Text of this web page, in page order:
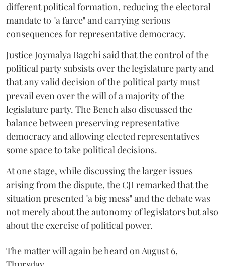
different political formation, reducing the electoral
mandate to "a farce" and carrying serious
consequences for representative democracy.
Justice Joymalya Bagchi said that the control of the
political party subsists over the legislature party and
that any valid decision of the political party must
prevail even over the will of a majority of the
legislature party. The Bench also discussed the
balance between preserving representative
democracy and allowing elected representatives
some space to take political decisions.
At one stage, while discussing the larger issues
arising from the dispute, the CJI remarked that the
situation presented "a big mess" and the debate was
not merely about the autonomy of legislators but also
about the exercise of political power.
The matter will again be heard on August 6,